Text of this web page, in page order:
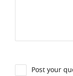
Post your